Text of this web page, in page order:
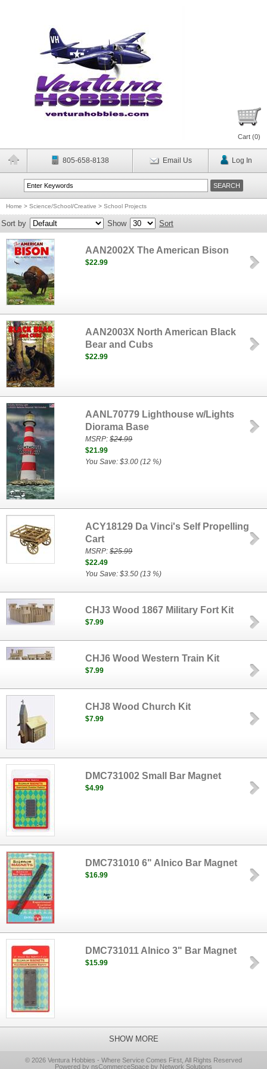
Cart (0)
805-658-8138 Email Us Log In
Home > Science/School/Creative > School Projects
Sort by Show Sort
AAN2002X The American Bison
$22.99
AAN2003X North American Black
Bear and Cubs
$22.99
AANL70779 Lighthouse w/Lights
Diorama Base
MSRP:$24.99
$21.99
You Save: $3.00 (12 %)
ACY18129 Da Vinci's Self Propelling
Cart
MSRP:$25.99
$22.49
You Save: $3.50 (13 %)
CHJ3 Wood 1867 Military Fort Kit
$7.99
CHJ6 Wood Western Train Kit
$7.99
CHJ8 Wood Church Kit
$7.99
DMC731002 Small Bar Magnet
$4.99
DMC731010 6" Alnico Bar Magnet
$16.99
DMC731011 Alnico 3" Bar Magnet
$15.99
SHOW MORE
© 2026 Ventura Hobbies - Where Service Comes First, All Rights Reserved
Powered by nsCommerceSpace by Network Solutions